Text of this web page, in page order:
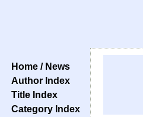
Home / News
Author Index
Title Index
Category Index